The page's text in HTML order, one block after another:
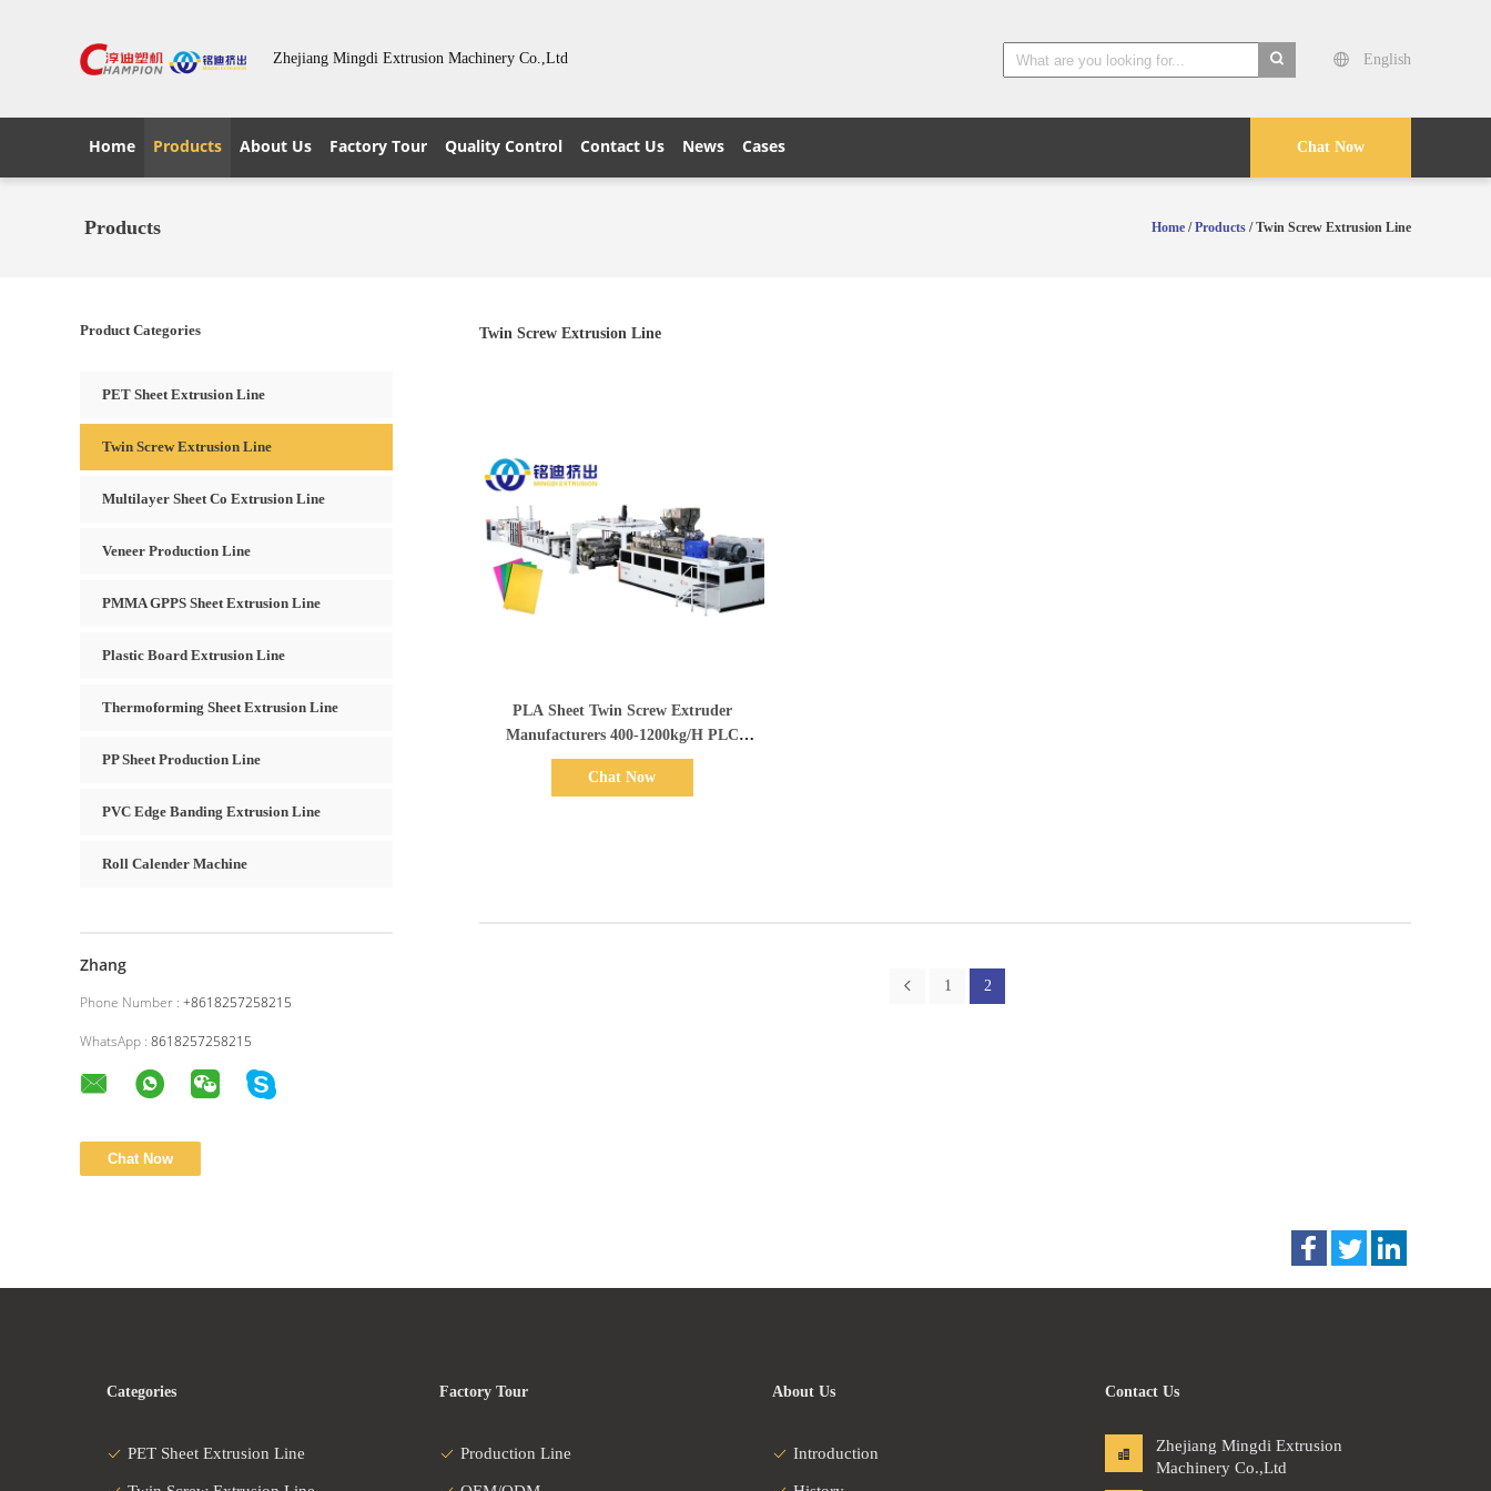
Zhejiang Mingdi Extrusion Machinery Co.,Ltd
English
Chat Now
Home Products About Us Factory Tour Quality Control Contact Us News Cases
Products Home /Products / Twin Screw Extrusion Line
Product Categories
PET Sheet Extrusion Line
Twin Screw Extrusion Line
Multilayer Sheet Co Extrusion Line
Veneer Production Line
PMMA GPPS Sheet Extrusion Line
Plastic Board Extrusion Line
Thermoforming Sheet Extrusion Line
PP Sheet Production Line
PVC Edge Banding Extrusion Line
Roll Calender Machine
Zhang
Phone Number : +8618257258215
WhatsApp : 8618257258215
Twin Screw Extrusion Line
PLA Sheet Twin Screw Extruder
Manufacturers 400-1200kg/H PLC
Control Dual Screw Extruder
Chat Now
1 2
Categories
PET Sheet Extrusion Line
Factory Tour
Production Line
About Us
Introduction
Contact Us
Zhejiang Mingdi Extrusion
Machinery Co.,Ltd